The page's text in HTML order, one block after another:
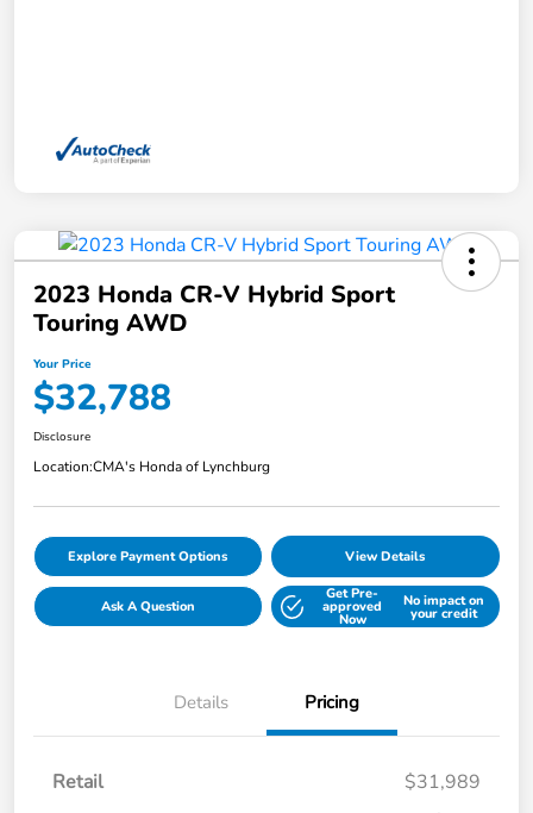
2023 Honda CR-V Hybrid Sport
Touring AWD
Your Price
$32,788
Disclosure
Location:CMA's Honda of Lynchburg
Explore Payment Options View Details
Ask A Question
Get Pre-
approved
Now
No impact on
your credit
Details Pricing
Retail
$31,989